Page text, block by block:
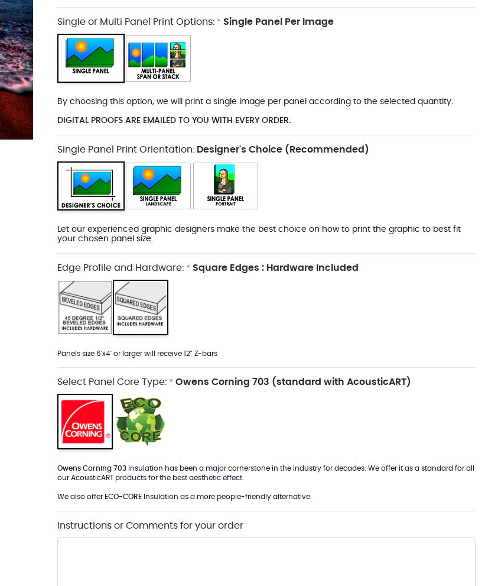
Single or Multi Panel Print Options: * Single Panel Per Image
By choosing this option, we will print a single image per panel according to the selected quantity.
DIGITAL PROOFS ARE EMAILED TO YOU WITH EVERY ORDER.
Single Panel Print Orientation: Designer's Choice (Recommended)
Let our experienced graphic designers make the best choice on how to print the graphic to best fit
your chosen panel size.
Edge Profile and Hardware: * Square Edges : Hardware Included
Panels size 6'x4' or larger will receive 12" Z-bars
Select Panel Core Type: * Owens Corning 703 (standard with AcousticART)
Owens Corning 703Insulation has been a major cornerstone in the industry for decades. We offer it as a standard for all
our AcousticART products for the best aesthetic effect.
We also offer ECO-COREInsulation as a more people-friendly alternative.
Instructions or Comments for your order